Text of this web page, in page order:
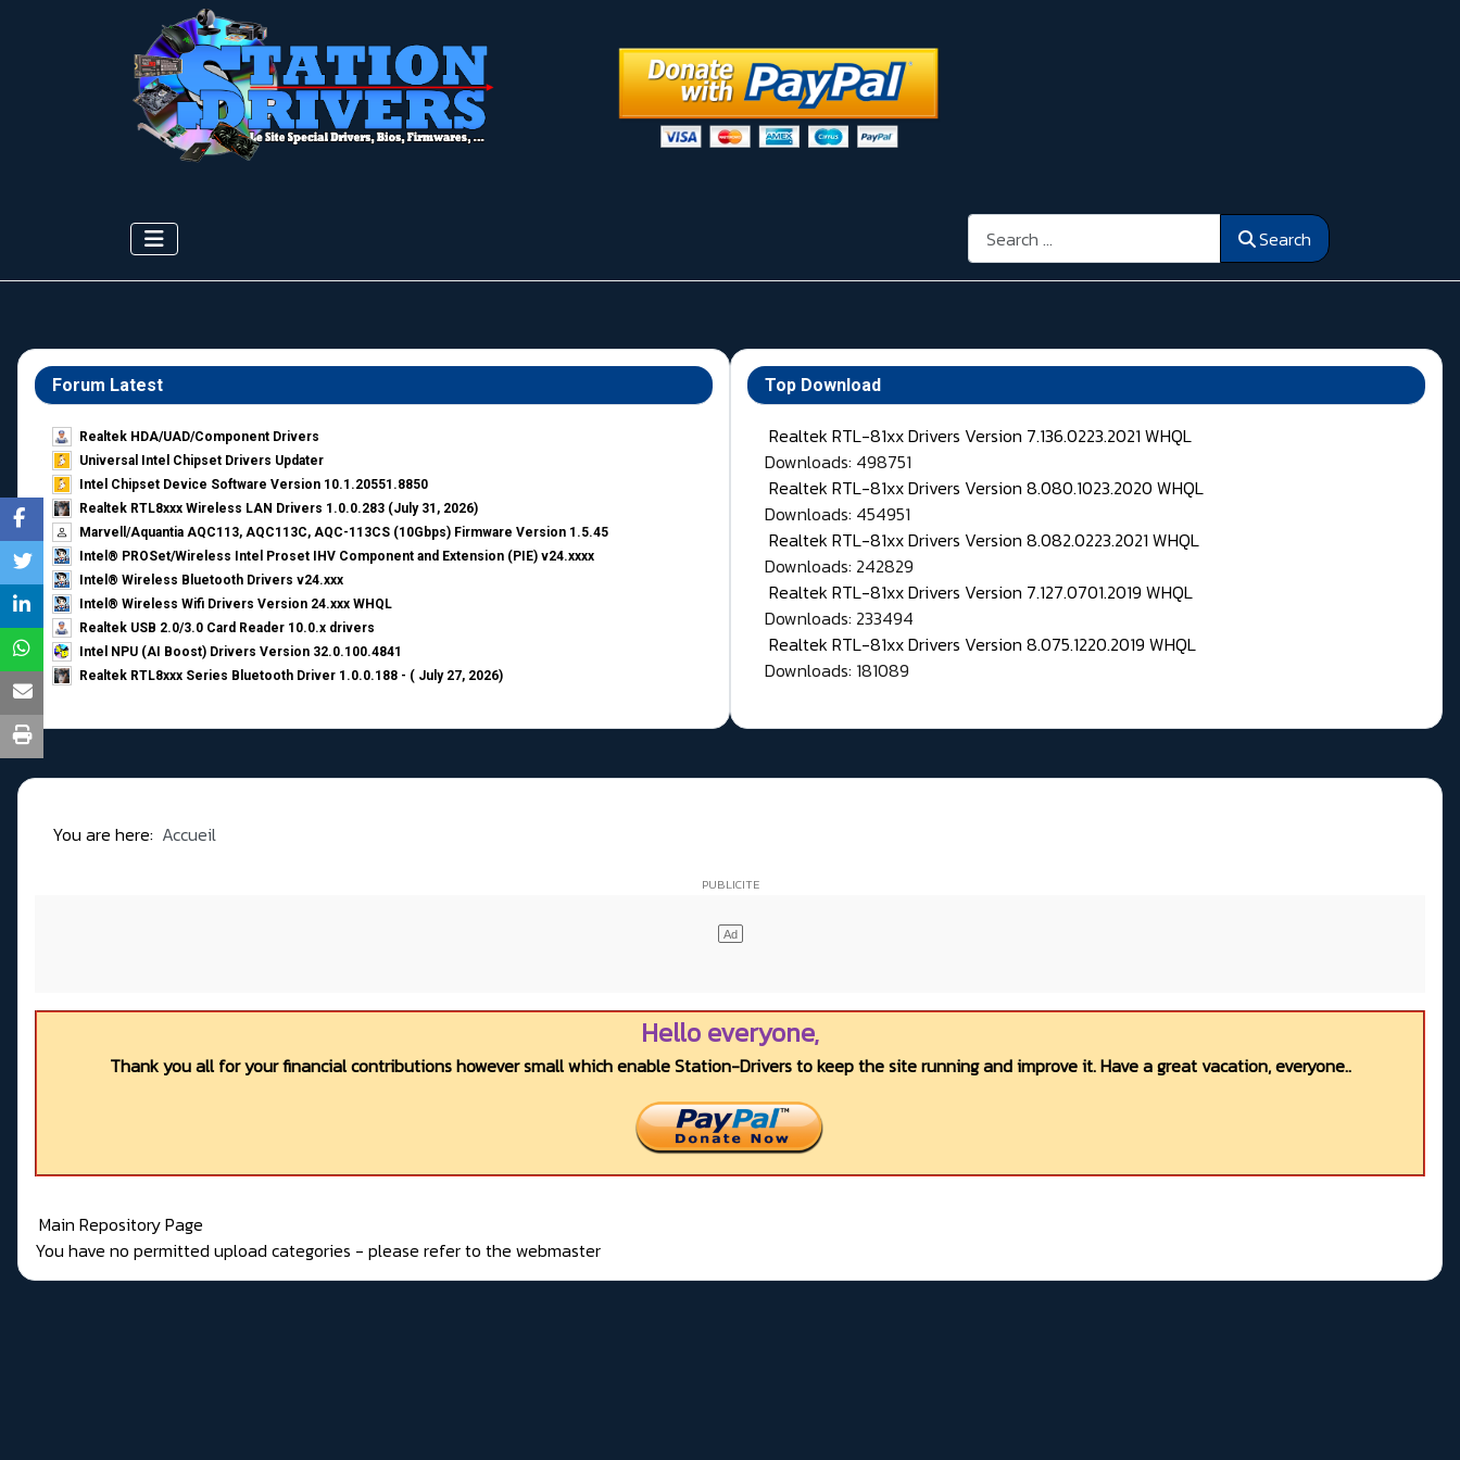
Search Search
Forum Latest
Realtek HDA/UAD/Component Drivers
Universal Intel Chipset Drivers Updater​
Intel Chipset Device Software Version 10.1.20551.8850
Realtek RTL8xxx Wireless LAN Drivers 1.0.0.283 (July 31, 2026)
Marvell/Aquantia AQC113, AQC113C, AQC-113CS (10Gbps) Firmware Version 1.5.45
Intel® PROSet/Wireless Intel Proset IHV Component and Extension (PIE) v24.xxxx
Intel® Wireless Bluetooth Drivers v24.xxx
Intel® Wireless Wifi Drivers Version 24.xxx WHQL
Realtek USB 2.0/3.0 Card Reader 10.0.x drivers
Intel NPU (AI Boost) Drivers Version 32.0.100.4841
Realtek RTL8xxx Series Bluetooth Driver 1.0.0.188 - ( July 27, 2026)
Top Download
Realtek RTL-81xx Drivers Version 7.136.0223.2021 WHQL
Downloads: 498751
Realtek RTL-81xx Drivers Version 8.080.1023.2020 WHQL
Downloads: 454951
Realtek RTL-81xx Drivers Version 8.082.0223.2021 WHQL
Downloads: 242829
Realtek RTL-81xx Drivers Version 7.127.0701.2019 WHQL
Downloads: 233494
Realtek RTL-81xx Drivers Version 8.075.1220.2019 WHQL
Downloads: 181089
You are here: Accueil
Hello everyone,
Thank you all for your financial contributions however small which enable Station-Drivers to keep the site running and improve it. Have a great vacation, everyone..
Main Repository Page
You have no permitted upload categories - please refer to the webmaster